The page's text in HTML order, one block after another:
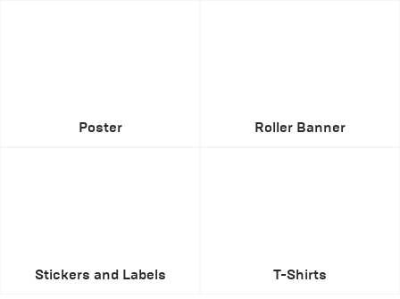
Poster Roller Banner
Stickers and Labels T-Shirts